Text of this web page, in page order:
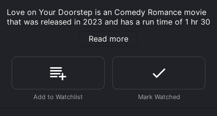
Love on Your Doorstep is an Comedy Romance movie
that was released in 2023 and has a run time of 1 hr 30
viewers, who have given it an IMDb score of 5.5.
Where do I stream Love on Your Doorstep online?
Love on Your Doorstep is available to watch free on
Plex, Tubi TV and stream, download on demand at
Prime online. Some platforms allow you to rent Love
on Your Doorstep for a limited time or purchase the
Read more